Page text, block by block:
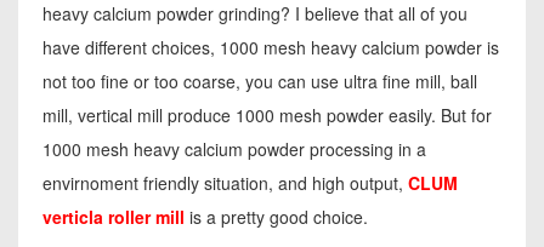
heavy calcium powder grinding? I believe that all of you
have different choices, 1000 mesh heavy calcium powder is
not too fine or too coarse, you can use ultra fine mill, ball
mill, vertical mill produce 1000 mesh powder easily. But for
1000 mesh heavy calcium powder processing in a
envirnoment friendly situation, and high output, CLUM
verticla roller mill is a pretty good choice.